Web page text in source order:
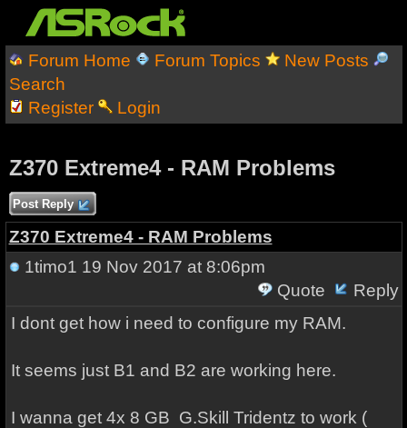
Forum Home Forum Topics
New Posts
Search
Register
Login
Z370 Extreme4 - RAM Problems
Post Reply
Z370 Extreme4 - RAM Problems
1timo1 19 Nov 2017 at 8:06pm
Quote
Reply
I dont get how i need to configure my RAM.
It seems just B1 and B2 are working here.
I wanna get 4x 8 GB G.Skill Tridentz to work (